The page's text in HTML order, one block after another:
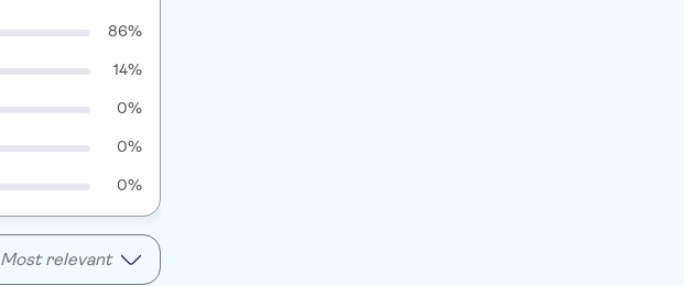
86%
14%
0%
0%
0%
Most relevant